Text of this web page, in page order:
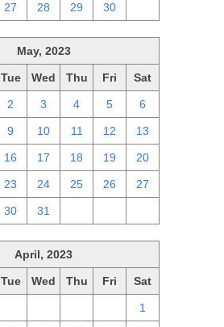
27 28 29 30
May, 2023
Tue Wed Thu Fri Sat
2 3 4 5 6
9 10 11 12 13
16 17 18 19 20
23 24 25 26 27
30 31
April, 2023
Tue Wed Thu Fri Sat
1